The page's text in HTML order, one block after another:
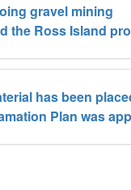
gravel mining
the Ross Island
has been
Plan was